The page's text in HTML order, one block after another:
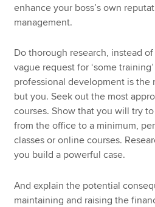
enhance your boss’s own
management.
Do thorough research, instead
vague request for ‘some
professional development is the
but you. Seek out the most
courses. Show that you will try
from the office to a minimum,
classes or online courses.
you build a powerful case.
And explain the potential
maintaining and raising the